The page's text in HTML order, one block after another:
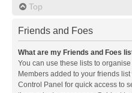
Top
Friends and Foes
What are my Friends and Foes
You can use these lists to
Members added to your friends
Control Panel for quick access to